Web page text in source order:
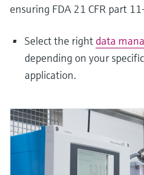
ensuring FDA 21 CFR part
Select the right data
depending on your
application.